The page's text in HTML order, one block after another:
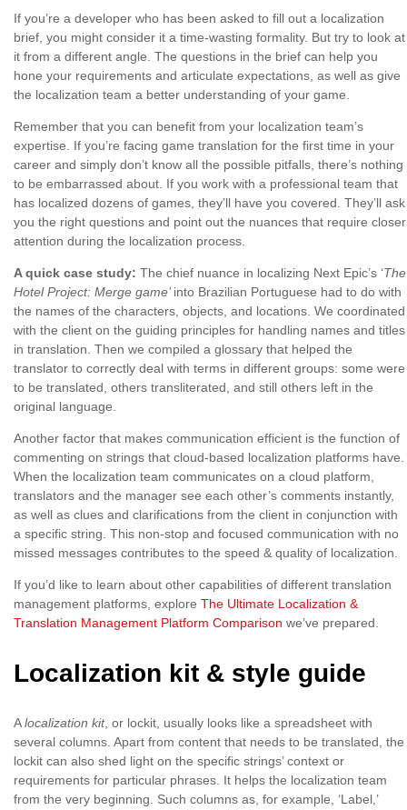
If you’re a developer who has been asked to fill out a localization
brief, you might consider it a time-wasting formality. But try to look at
it from a different angle. The questions in the brief can help you
hone your requirements and articulate expectations, as well as give
the localization team a better understanding of your game.
Remember that you can benefit from your localization team’s
expertise. If you’re facing game translation for the first time in your
career and simply don’t know all the possible pitfalls, there’s nothing
to be embarrassed about. If you work with a professional team that
has localized dozens of games, they’ll have you covered. They’ll ask
you the right questions and point out the nuances that require closer
attention during the localization process.
A quick case study: The chief nuance in localizing Next Epic’s ‘The
Hotel Project: Merge game’into Brazilian Portuguese had to do with
the names of the characters, objects, and locations. We coordinated
with the client on the guiding principles for handling names and titles
in translation. Then we compiled a glossary that helped the
translator to correctly deal with terms in different groups: some were
to be translated, others transliterated, and still others left in the
original language.
Another factor that makes communication efficient is the function of
commenting on strings that cloud-based localization platforms have.
When the localization team communicates on a cloud platform,
translators and the manager see each other’s comments instantly,
as well as clues and clarifications from the client in conjunction with
a specific string. This non-stop and focused communication with no
missed messages contributes to the speed & quality of localization.
If you’d like to learn about other capabilities of different translation
management platforms, explore The Ultimate Localization &
Translation Management Platform Comparison we’ve prepared.
Localization kit & style guide
Alocalization kit, or loсkit, usually looks like a spreadsheet with
several columns. Apart from content that needs to be translated, the
lockit can also shed light on the specific strings’ context or
requirements for particular phrases. It helps the localization team
from the very beginning. Such columns as, for example, ‘Label,’